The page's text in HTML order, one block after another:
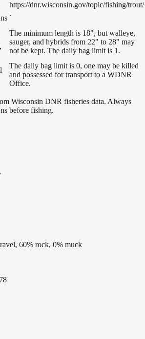
https://dnr.wisconsin.gov/topic/fishing/trout/
.
The minimum length is 18", but walleye,
sauger, and hybrids from 22" to 28" may
not be kept. The daily bag limit is 1.
The daily bag limit is 0, one may be killed
and possessed for transport to a WDNR
Office.
Wisconsin DNR fisheries data. Always
before fishing.
60% rock, 0% muck